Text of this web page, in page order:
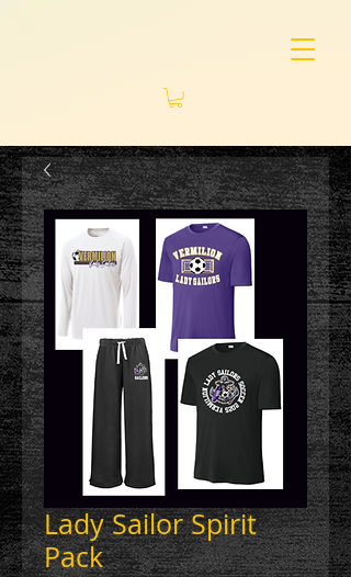
Lady Sailor Spirit
Pack